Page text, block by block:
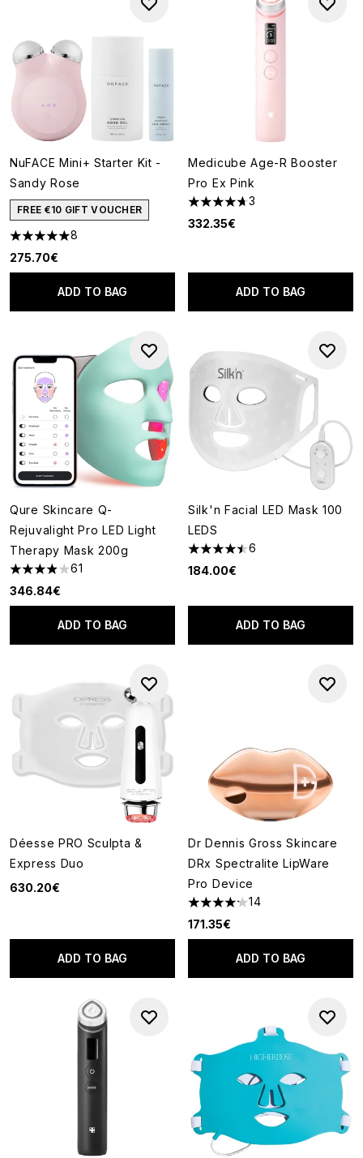
NuFACE Mini+ Starter Kit -
Sandy Rose
FREE €10 GIFT VOUCHER
5 stars out of a maximum of 5
8
275.70€
ADD TO BAG
Medicube Age-R Booster
Pro Ex Pink
4.67 stars out of a maximum
3
332.35€
ADD TO BAG
Qure Skincare Q-
Rejuvalight Pro LED Light
Therapy Mask 200g
3.9 stars out of a maximum of 5
61
346.84€
ADD TO BAG
Silk'n Facial LED Mask 100
LEDS
4.5 stars out of a maximum of
6
184.00€
ADD TO BAG
Déesse PRO Sculpta &
Express Duo
630.20€
ADD TO BAG
Dr Dennis Gross Skincare
DRx Spectralite LipWare
Pro Device
4.21 stars out of a maximum
14
171.35€
ADD TO BAG